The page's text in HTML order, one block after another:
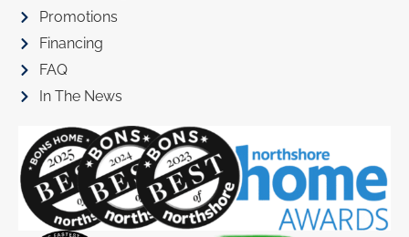
Promotions
Financing
FAQ
In The News